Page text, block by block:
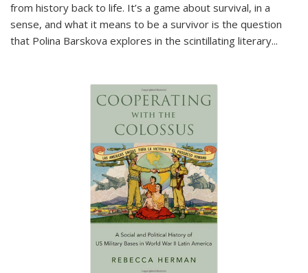
from history back to life. It’s a game about survival, in a
sense, and what it means to be a survivor is the question
that Polina Barskova explores in the scintillating literary...